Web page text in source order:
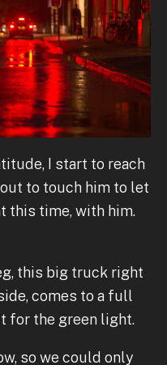
I start to reach
to touch him to let
this time, with him.
this big truck right
comes to a full
for the green light.
so we could only